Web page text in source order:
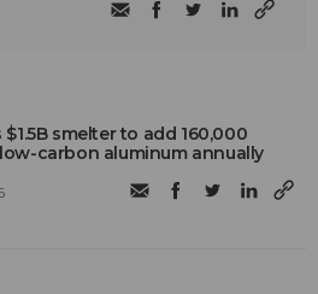
smelter to add 160,000
carbon aluminum annually